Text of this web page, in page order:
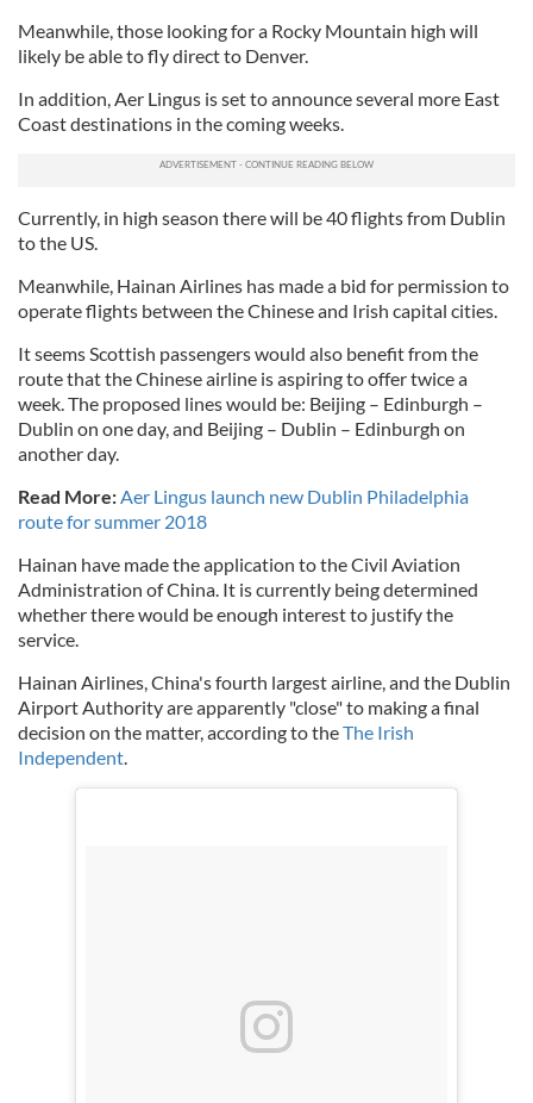
Meanwhile, those looking for a Rocky Mountain high will
likely be able to fly direct to Denver.
In addition, Aer Lingus is set to announce several more East
Coast destinations in the coming weeks.
Currently, in high season there will be 40 flights from Dublin
to the US.
Meanwhile, Hainan Airlines has made a bid for permission to
operate flights between the Chinese and Irish capital cities.
It seems Scottish passengers would also benefit from the
route that the Chinese airline is aspiring to offer twice a
week. The proposed lines would be: Beijing – Edinburgh –
Dublin on one day, and Beijing – Dublin – Edinburgh on
another day.
Read More:Aer Lingus launch new Dublin Philadelphia
route for summer 2018
Hainan have made the application to the Civil Aviation
Administration of China. It is currently being determined
whether there would be enough interest to justify the
service.
Hainan Airlines, China's fourth largest airline, and the Dublin
Airport Authority are apparently "close" to making a final
decision on the matter, according to theThe Irish
Independent.